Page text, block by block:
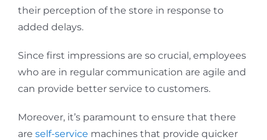
their perception of the store in response to
added delays.
Since first impressions are so crucial, employees
who are in regular communication are agile and
can provide better service to customers.
Moreover, it’s paramount to ensure that there
are self-service machines that provide quicker